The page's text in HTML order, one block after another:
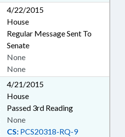
4/22/2015
House
Regular Message Sent To
Senate
None
None
4/21/2015
House
Passed 3rd Reading
CS: PCS20318-RQ-9
None